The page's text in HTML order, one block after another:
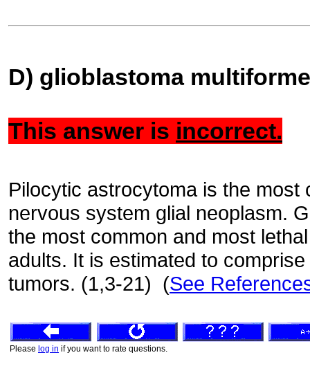
D) glioblastoma multiforme
This answer is incorrect.
Pilocytic astrocytoma is the most
nervous system glial neoplasm.
the most common and most
adults. It is estimated to
tumors. (1,3-21) (See
Please log in if you want to rate questions.